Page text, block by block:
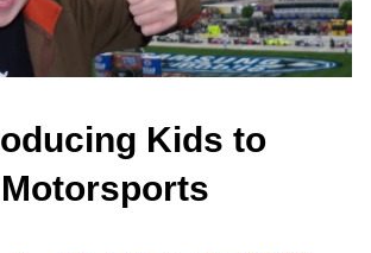
Kids to
Motorsports